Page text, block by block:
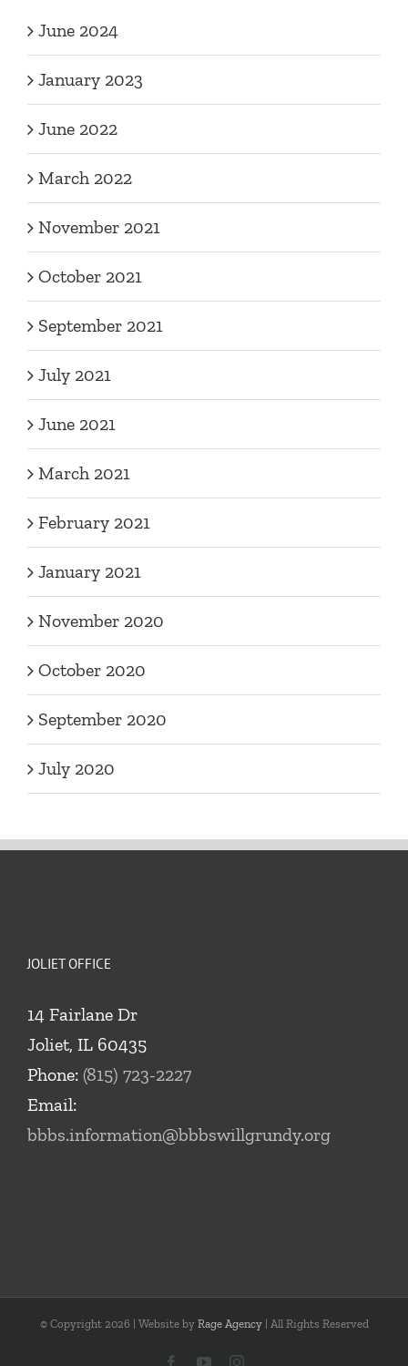
June 2024
January 2023
June 2022
March 2022
November 2021
October 2021
September 2021
July 2021
June 2021
March 2021
February 2021
January 2021
November 2020
October 2020
September 2020
July 2020
JOLIET OFFICE
14 Fairlane Dr
Joliet, IL 60435
Phone: (815) 723-2227
Email:
bbbs.information@bbbswillgrundy.org
© Copyright 2026 | Website by Rage Agency| All Rights Reserved
FacebookYouTubeInstagram